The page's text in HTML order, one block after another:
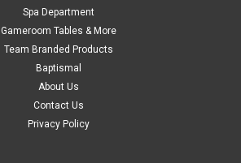
Spa Department
Gameroom Tables & More
Team Branded Products
Baptismal
About Us
Contact Us
Privacy Policy